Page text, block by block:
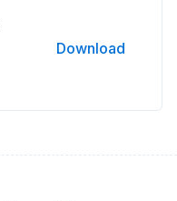
Download